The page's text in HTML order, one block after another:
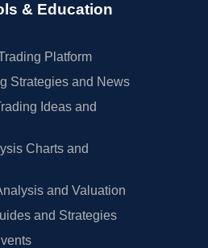
& Education
Platform
Strategies and News
Ideas and
Charts and
and Valuation
and Strategies